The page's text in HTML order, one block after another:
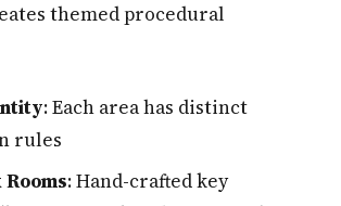
themed procedural
: Each area has distinct
rules
: Hand-crafted key